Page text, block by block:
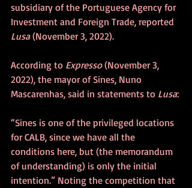
subsidiary of the Portuguese Agency for
Investment and Foreign Trade, reported
Lusa (November 3, 2022).
According to Expresso (November 3,
2022), the mayor of Sines, Nuno
Mascarenhas, said in statements to Lusa:
“Sines is one of the privileged locations
for CALB, since we have all the
conditions here, but (the memorandum
of understanding) is only the initial
intention.” Noting the competition that